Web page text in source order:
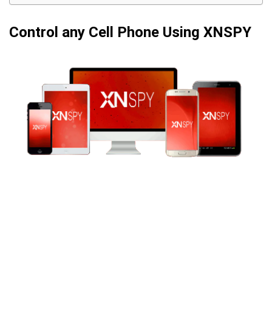
Control any Cell Phone Using XNSPY